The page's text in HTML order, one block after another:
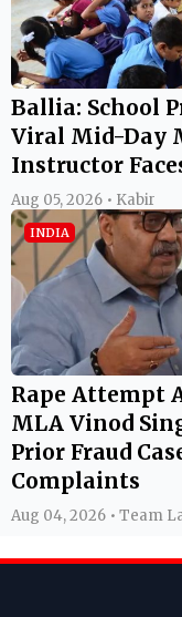
Ballia: School
Viral Mid-Day
Instructor
Aug 05, 2026 • Kabir
INDIA
Rape Attempt
MLA Vinod
Prior Fraud
Complaints
Aug 04, 2026 • Team